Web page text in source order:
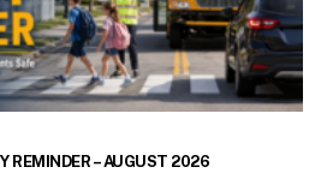
REMINDER – AUGUST 2026